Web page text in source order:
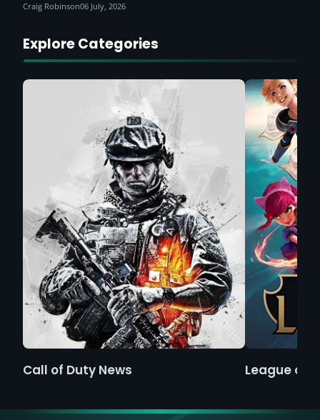
Craig Robinson06 July, 2026
Explore Categories
Call of Duty News League of